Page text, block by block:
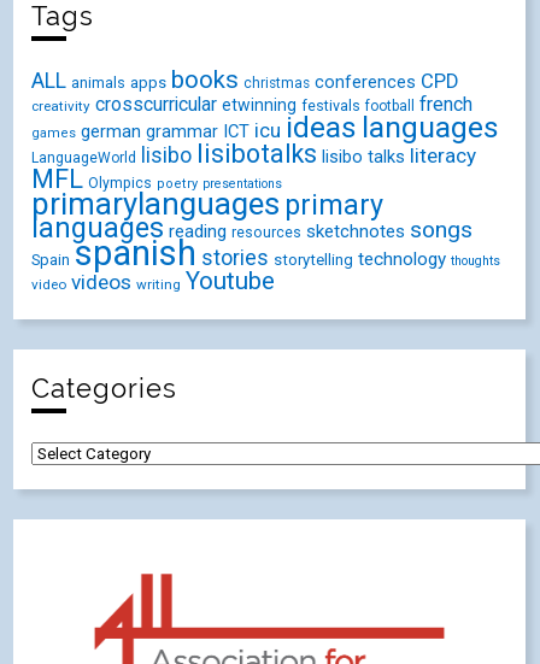
Tags
ALL animals apps books christmas conferences CPD
creativity crosscurricular etwinning festivals football french
games german grammar ICT icu ideas languages
LanguageWorld lisibo lisibotalks lisibo talks literacy
MFL Olympics poetry presentations
primarylanguages primary
languages reading resources sketchnotes songs
Spain spanish stories storytelling technology thoughts
video videos writing Youtube
Categories